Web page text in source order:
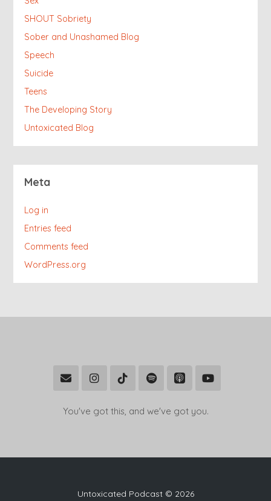
SHOUT Sobriety
Sober and Unashamed Blog
Speech
Suicide
Teens
The Developing Story
Untoxicated Blog
Meta
Log in
Entries feed
Comments feed
WordPress.org
You've got this, and we've got you.
Untoxicated Podcast © 2026